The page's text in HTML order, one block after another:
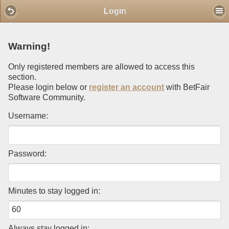
Login
Warning!
Only registered members are allowed to access this
section.
Please login below or register an account with BetFair
Software Community.
Username:
Password:
Minutes to stay logged in: